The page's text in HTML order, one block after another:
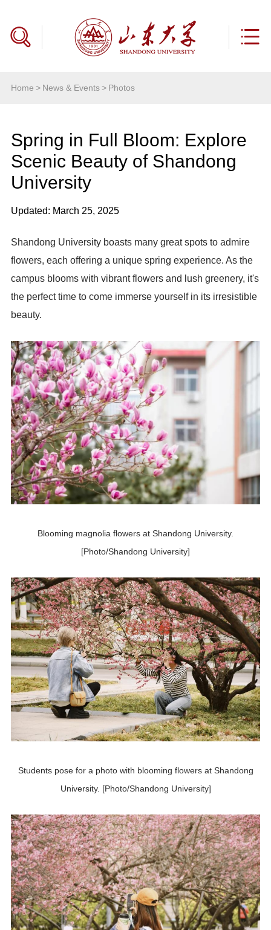
Home > News & Events> Photos
Spring in Full Bloom: Explore
Scenic Beauty of Shandong
University
Updated: March 25, 2025
Shandong University boasts many great spots to admire
flowers, each offering a unique spring experience. As the
campus blooms with vibrant flowers and lush greenery, it's
the perfect time to come immerse yourself in its irresistible
beauty.
Blooming magnolia flowers at Shandong University.
[Photo/Shandong University]
Students pose for a photo with blooming flowers at Shandong
University. [Photo/Shandong University]